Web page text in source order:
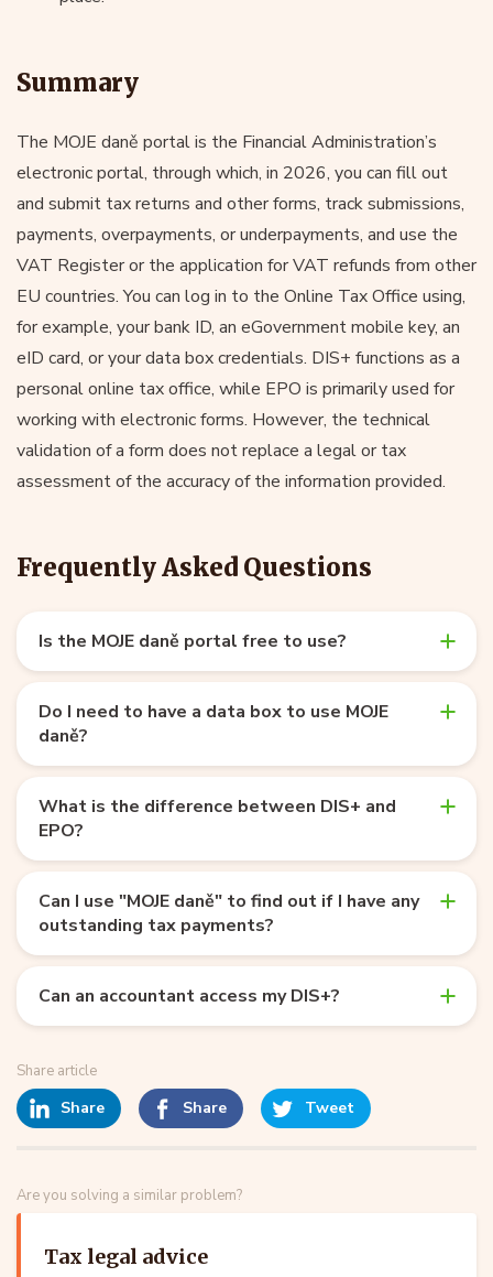
Summary
The MOJE daně portal is the Financial Administration’s
electronic portal, through which, in 2026, you can fill out
and submit tax returns and other forms, track submissions,
payments, overpayments, or underpayments, and use the
VAT Register or the application for VAT refunds from other
EU countries. You can log in to the Online Tax Office using,
for example, your bank ID, an eGovernment mobile key, an
eID card, or your data box credentials. DIS+ functions as a
personal online tax office, while EPO is primarily used for
working with electronic forms. However, the technical
validation of a form does not replace a legal or tax
assessment of the accuracy of the information provided.
Frequently Asked Questions
Is the MOJE daně portal free to use?
Do I need to have a data box to use MOJE
daně?
What is the difference between DIS+ and
EPO?
Can I use "MOJE daně" to find out if I have any
outstanding tax payments?
Can an accountant access my DIS+?
Share article
Share Share Tweet
Are you solving a similar problem?
Tax legal advice